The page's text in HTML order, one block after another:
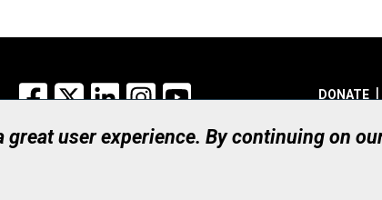
Facebook
X LinkedInInstagram DONATE
Registered
user experience. By continuing on